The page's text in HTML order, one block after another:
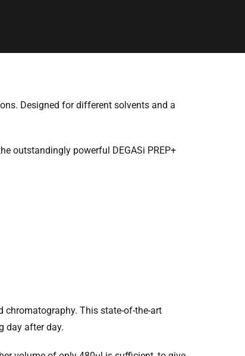
Designed for different solvents and a
outstandingly powerful DEGASi PREP+
This state-of-the-art
day after day.